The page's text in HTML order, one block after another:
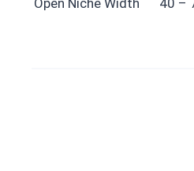
Open Niche Width 40 –